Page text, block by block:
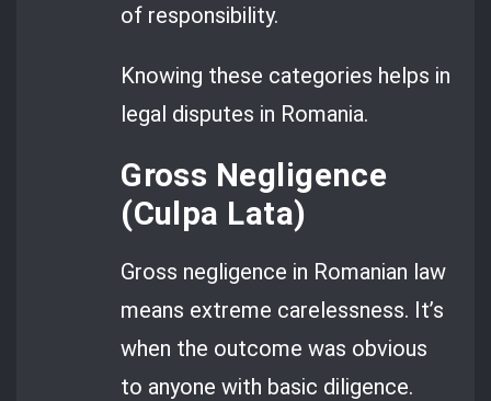
of responsibility.
Knowing these categories helps in
legal disputes in Romania.
Gross Negligence
(Culpa Lata)
Gross negligence in Romanian law
means extreme carelessness. It’s
when the outcome was obvious
to anyone with basic diligence.